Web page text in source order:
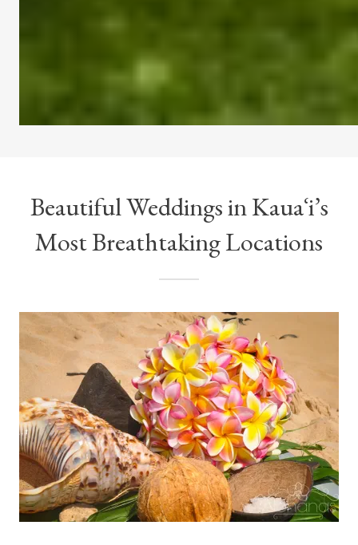
Beautiful Weddings in Kauaʻi’s
Most Breathtaking Locations